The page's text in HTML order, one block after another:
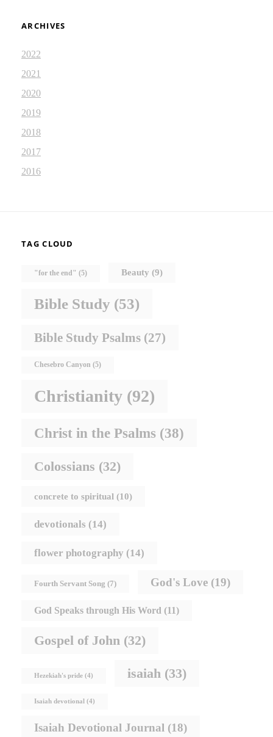
ARCHIVES
2022
2021
2020
2019
2018
2017
2016
TAG CLOUD
"for the end" (5) Beauty (9)
Bible Study (53)
Bible Study Psalms (27)
Chesebro Canyon (5)
Christianity (92)
Christ in the Psalms (38)
Colossians (32)
concrete to spiritual (10)
devotionals (14)
flower photography (14)
Fourth Servant Song (7) God's Love (19)
God Speaks through His Word (11)
Gospel of John (32)
Hezekiah's pride (4) isaiah (33)
Isaiah devotional (4)
Isaiah Devotional Journal (18)